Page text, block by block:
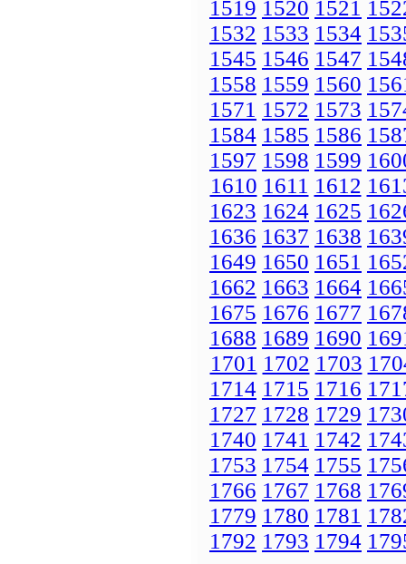
1519 1520 1521
1532 1533 1534
1545 1546 1547
1558 1559 1560
1571 1572 1573
1584 1585 1586
1597 1598 1599
1610 1611 1612
1623 1624 1625
1636 1637 1638
1649 1650 1651
1662 1663 1664
1675 1676 1677
1688 1689 1690
1701 1702 1703
1714 1715 1716
1727 1728 1729
1740 1741 1742
1753 1754 1755
1766 1767 1768
1779 1780 1781
1792 1793 1794